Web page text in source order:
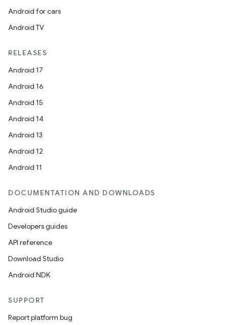
Android for cars
Android TV
RELEASES
Android 17
Android 16
Android 15
Android 14
Android 13
Android 12
Android 11
DOCUMENTATION AND DOWNLOADS
Android Studio guide
Developers guides
API reference
Download Studio
Android NDK
SUPPORT
Report platform bug